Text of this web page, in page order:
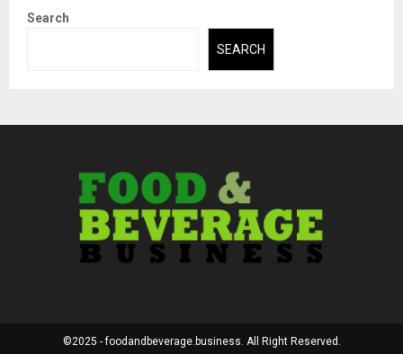
Search
SEARCH
©2025 - foodandbeverage.business. All Right Reserved.